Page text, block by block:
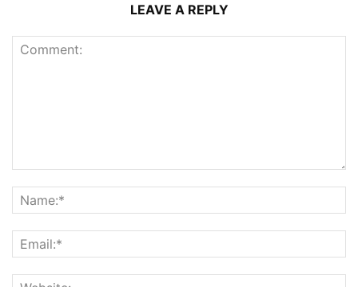
LEAVE A REPLY